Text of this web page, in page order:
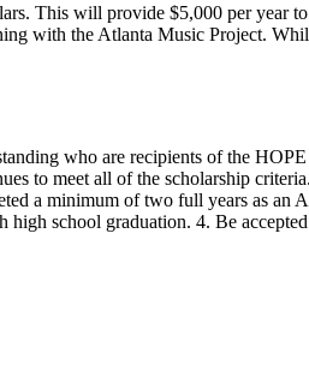
This will provide $5,000 per year
with the Atlanta Music Project.
who are recipients of the
to meet all of the scholarship
a minimum of two full years as an
school graduation. 4. Be